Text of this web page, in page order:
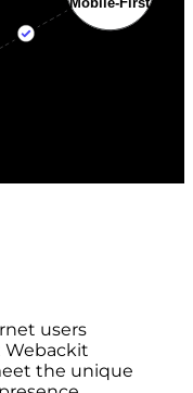
users
Webackit
the unique